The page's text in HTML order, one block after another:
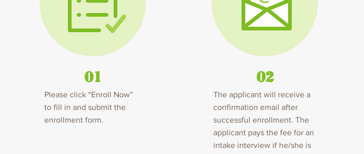
01
Please click “Enroll Now”
to fill in and submit the
enrollment form.
02
The applicant will receive a
confirmation email after
successful enrollment. The
applicant pays the fee for an
intake interview if he/she is